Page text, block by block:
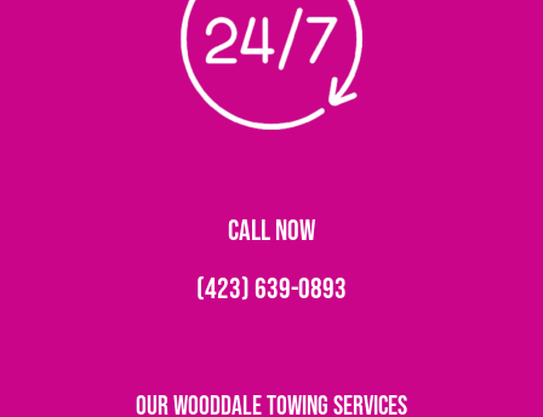
CALL NOW
(423) 639-0893
Our Wooddale Towing Services